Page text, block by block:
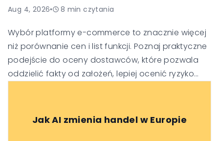
Aug 4, 2026• 8 min czytania
Wybór platformy e-commerce to znacznie więcej
niż porównanie cen i list funkcji. Poznaj praktyczne
podejście do oceny dostawców, które pozwala
oddzielić fakty od założeń, lepiej ocenić ryzyko
Jak AI zmienia handel w Europie